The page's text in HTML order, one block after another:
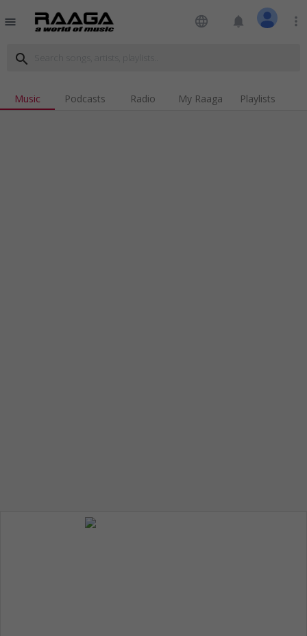
menu language notifications more_vert
search
Music Podcasts Radio My Raaga Playlists